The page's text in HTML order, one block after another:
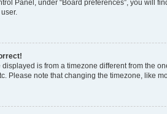
Panel, under “Board preferences”, you will
displayed is from a timezone different from the
Please note that changing the timezone, like